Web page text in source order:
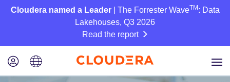
Cloudera named a Leader| The Forrester WaveTM : Data
Lakehouses, Q3 2026
Read the report